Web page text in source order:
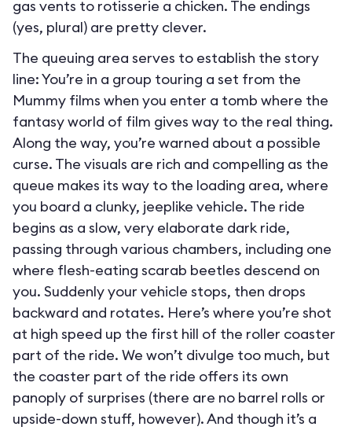
gas vents to rotisserie a chicken. The endings
(yes, plural) are pretty clever.
The queuing area serves to establish the story
line: You’re in a group touring a set from the
Mummy films when you enter a tomb where the
fantasy world of film gives way to the real thing.
Along the way, you’re warned about a possible
curse. The visuals are rich and compelling as the
queue makes its way to the loading area, where
you board a clunky, jeeplike vehicle. The ride
begins as a slow, very elaborate dark ride,
passing through various chambers, including one
where flesh-eating scarab beetles descend on
you. Suddenly your vehicle stops, then drops
backward and rotates. Here’s where you’re shot
at high speed up the first hill of the roller coaster
part of the ride. We won’t divulge too much, but
the coaster part of the ride offers its own
panoply of surprises (there are no barrel rolls or
upside-down stuff, however). And though it’s a